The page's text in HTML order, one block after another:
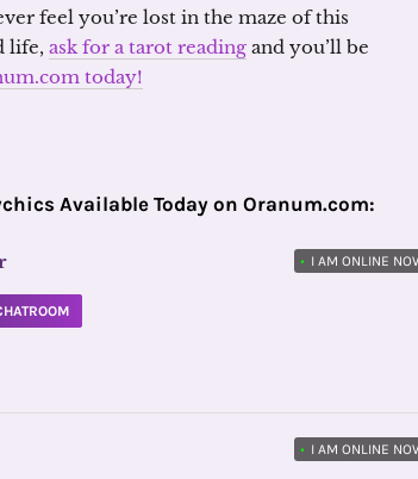
feel you’re lost in the maze of this
life, ask for a tarot reading and you’ll be
today!
Available Today on Oranum.com:
• I AM ONLINE
• I AM ONLINE